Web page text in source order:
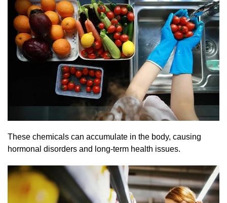
These chemicals can accumulate in the body, causing
hormonal disorders and long-term health issues.